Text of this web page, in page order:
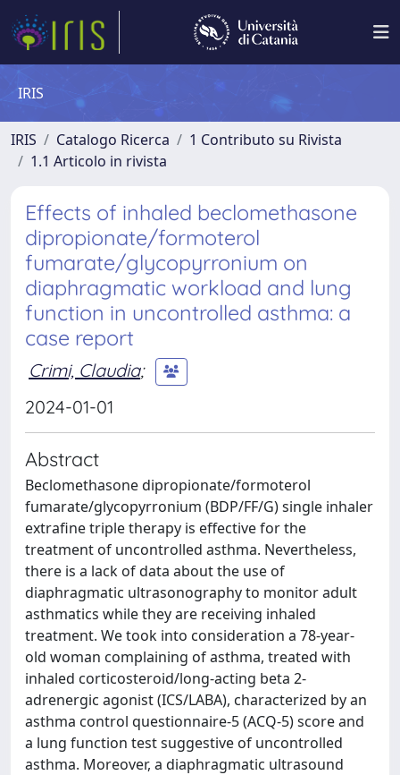
IRIS
IRIS Catalogo Ricerca
1 Contributo su Rivista
1.1 Articolo in rivista
Effects of inhaled beclomethasone
dipropionate/formoterol
fumarate/glycopyrronium on
diaphragmatic workload and lung
function in uncontrolled asthma: a
case report
Crimi, Claudia;
2024-01-01
Abstract
Beclomethasone dipropionate/formoterol
fumarate/glycopyrronium (BDP/FF/G) single inhaler
extrafine triple therapy is effective for the
treatment of uncontrolled asthma. Nevertheless,
there is a lack of data about the use of
diaphragmatic ultrasonography to monitor adult
asthmatics while they are receiving inhaled
treatment. We took into consideration a 78-year-
old woman complaining of asthma, treated with
inhaled corticosteroid/long-acting beta 2-
adrenergic agonist (ICS/LABA), characterized by an
asthma control questionnaire-5 (ACQ-5) score and
a lung function test suggestive of uncontrolled
asthma. Moreover, a diaphragmatic ultrasound